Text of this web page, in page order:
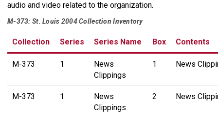
audio and video related to the organization.
M-373: St. Louis 2004 Collection Inventory
Collection Series Series Name Box Contents
M-373 1
News
Clippings
1 News
M-373 1
News
Clippings
2 News